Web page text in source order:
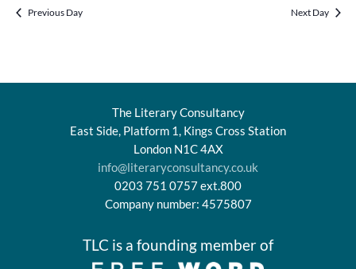
Previous Day Next Day
The Literary Consultancy
East Side, Platform 1, Kings Cross Station
London N1C 4AX
info@literaryconsultancy.co.uk
0203 751 0757 ext.800
Company number: 4575807
TLC is a founding member of